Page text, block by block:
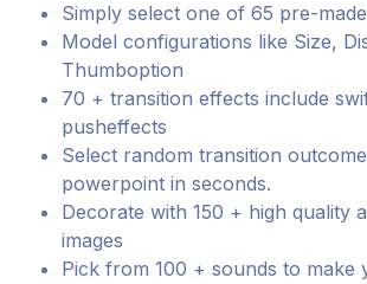
Simply select one of 65 pre-
Model configurations like Size,
Thumboption
70 + transition effects include
pusheffects
Select random transition
powerpoint in seconds.
Decorate with 150 + high quality
images
Pick from 100 + sounds to make